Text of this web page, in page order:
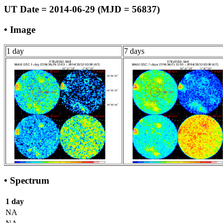
UT Date = 2014-06-29 (MJD = 56837)
• Image
1 day 7 days
• Spectrum
1 day
NA